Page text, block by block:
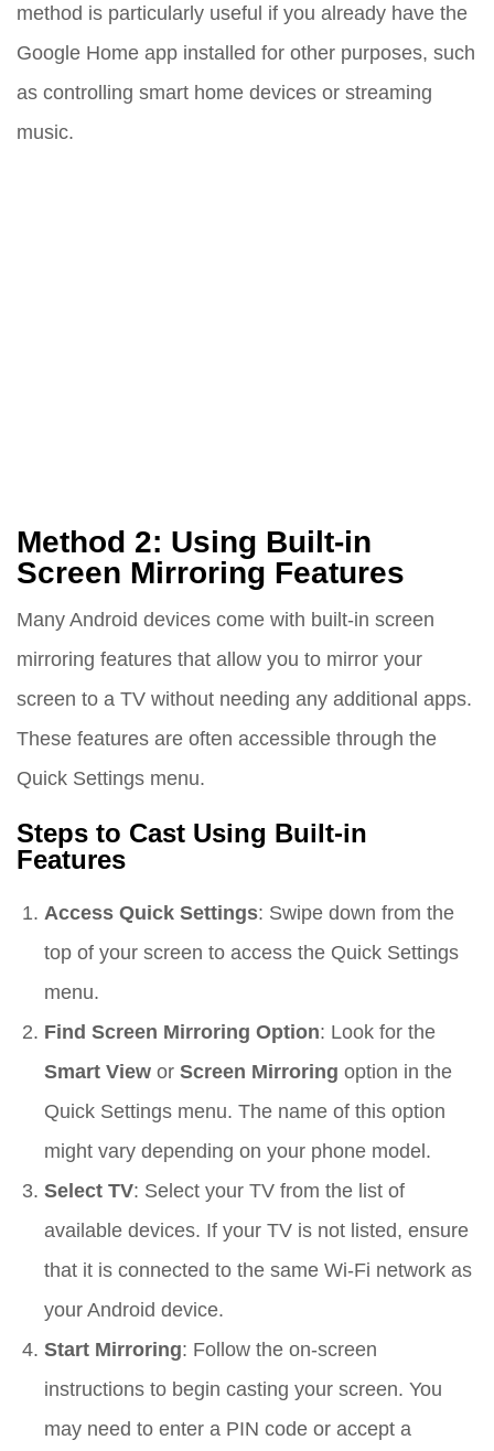
method is particularly useful if you already have the
Google Home app installed for other purposes, such
as controlling smart home devices or streaming
music.
Method 2: Using Built-in
Screen Mirroring Features
Many Android devices come with built-in screen
mirroring features that allow you to mirror your
screen to a TV without needing any additional apps.
These features are often accessible through the
Quick Settings menu.
Steps to Cast Using Built-in
Features
Access Quick Settings: Swipe down from the
top of your screen to access the Quick Settings
menu.
Find Screen Mirroring Option: Look for the
Smart View or Screen Mirroring option in the
Quick Settings menu. The name of this option
might vary depending on your phone model.
Select TV: Select your TV from the list of
available devices. If your TV is not listed, ensure
that it is connected to the same Wi-Fi network as
your Android device.
Start Mirroring: Follow the on-screen
instructions to begin casting your screen. You
may need to enter a PIN code or accept a